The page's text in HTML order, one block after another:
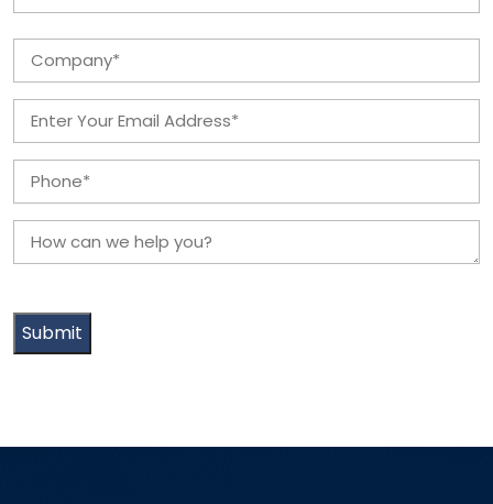
Company
*
Email
*
Phone
*
How
can
help
you?